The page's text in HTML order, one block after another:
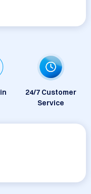
24/7 Customer
Service